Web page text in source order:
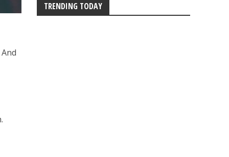
TRENDING TODAY